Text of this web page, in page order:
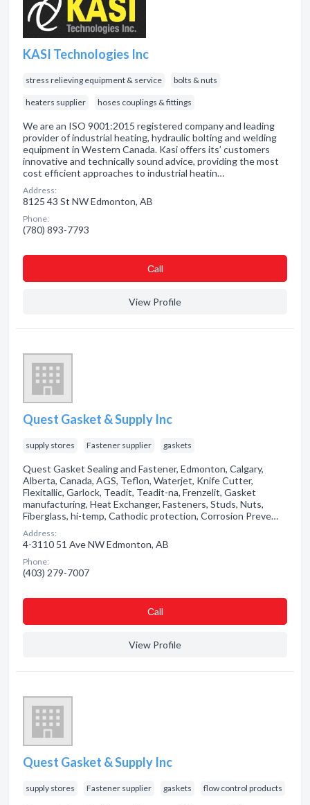
KASI Technologies Inc
stress relieving equipment & service bolts & nuts
heaters supplier hoses couplings & fittings
We are an ISO 9001:2015 registered company and leading
provider of industrial heating, hydraulic bolting and welding
equipment in Western Canada. Kasi offers its’ customers
innovative and technically sound advice, providing the most
cost efficient approaches to industrial heatin…
Address:
8125 43 St NW Edmonton, AB
Phone:
(780) 893-7793
Сall
View Profile
Quest Gasket & Supply Inc
supply stores Fastener supplier gaskets
Quest Gasket Sealing and Fastener, Edmonton, Calgary,
Alberta, Canada, AGS, Teflon, Waterjet, Knife Cutter,
Flexitallic, Garlock, Teadit, Teadit-na, Frenzelit, Gasket
manufacturing, Heat Exchanger, Fasteners, Studs, Nuts,
Fiberglass, hi-temp, Cathodic protection, Corrosion Preve…
Address:
4-3110 51 Ave NW Edmonton, AB
Phone:
(403) 279-7007
Сall
View Profile
Quest Gasket & Supply Inc
supply stores Fastener supplier gaskets flow control products